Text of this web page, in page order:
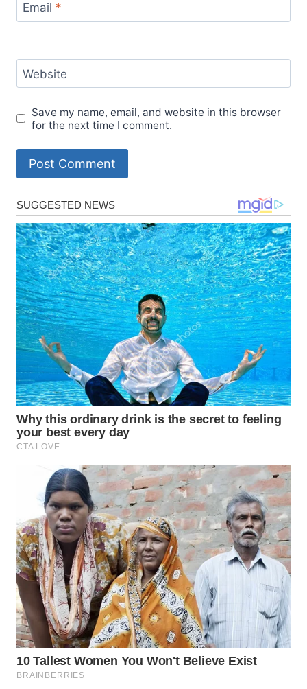
Email *
Website
Save my name, email, and website in this browser
for the next time I comment.